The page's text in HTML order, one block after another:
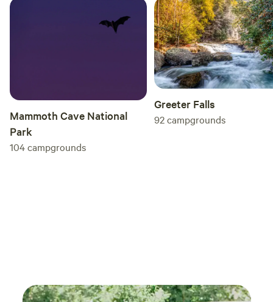
Mammoth Cave National
Park
104campgrounds
Greeter Falls
92campgrounds